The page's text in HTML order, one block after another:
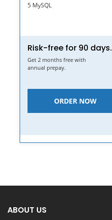
5 MySQL
Risk-free for 90 days.
Get 2 months free with
annual prepay.
ORDER NOW
ABOUT US